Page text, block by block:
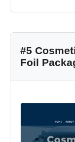
#5
Foil